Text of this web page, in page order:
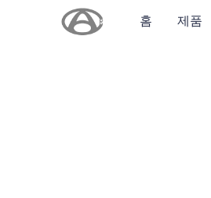
홈 제품